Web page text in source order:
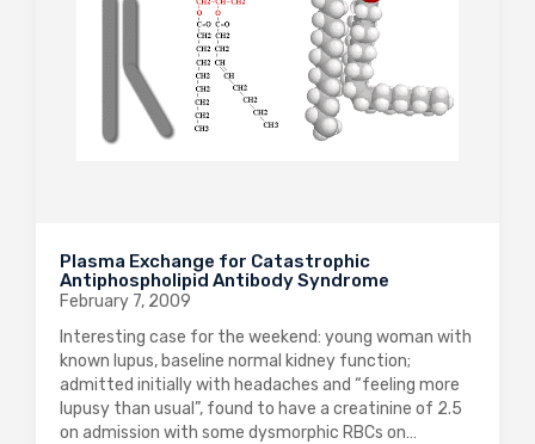
Plasma Exchange for Catastrophic
Antiphospholipid Antibody Syndrome
February 7, 2009
Interesting case for the weekend: young woman with
known lupus, baseline normal kidney function;
admitted initially with headaches and “feeling more
lupusy than usual”, found to have a creatinine of 2.5
on admission with some dysmorphic RBCs on…